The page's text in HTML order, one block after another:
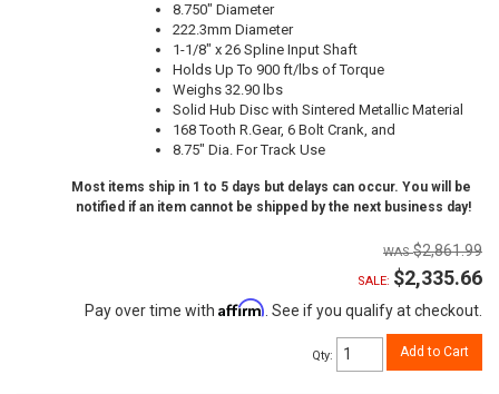
8.750" Diameter
222.3mm Diameter
1-1/8" x 26 Spline Input Shaft
Holds Up To 900 ft/lbs of Torque
Weighs 32.90 lbs
Solid Hub Disc with Sintered Metallic Material
168 Tooth R.Gear, 6 Bolt Crank, and
8.75" Dia. For Track Use
Most items ship in 1 to 5 days but delays can occur. You will be
notified if an item cannot be shipped by the next business day!
$2,861.99
SALE: $2,335.66
Pay over time with Affirm. See if you qualify at checkout.
Qty: Add to Cart